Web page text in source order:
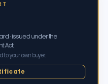
· issued under the
Act
to your own buyer.